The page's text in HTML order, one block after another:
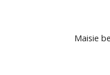
Maisie